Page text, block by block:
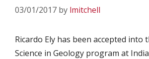
03/01/2017 by lmitchell
Ricardo Ely has been accepted into
Science in Geology program at